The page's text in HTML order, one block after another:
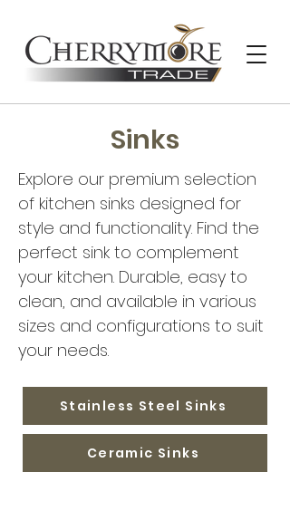
Sinks
Explore our premium selection
of kitchen sinks designed for
style and functionality. Find the
perfect sink to complement
your kitchen. Durable, easy to
clean, and available in various
sizes and configurations to suit
your needs.
Stainless Steel Sinks
Ceramic Sinks